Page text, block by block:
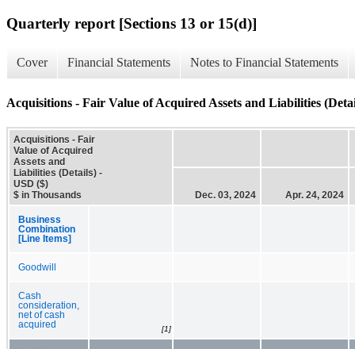
Quarterly report [Sections 13 or 15(d)]
Cover Financial Statements Notes to Financial Statements
Acquisitions - Fair Value of Acquired Assets and Liabilities
Acquisitions - Fair
Value of Acquired
Assets and
Liabilities (Details) -
USD ($)
$ in Thousands
Dec. 03, 2024 Apr. 24, 2024
Business
Combination
[Line Items]
Goodwill
Cash
consideration,
net of cash
acquired
[1]